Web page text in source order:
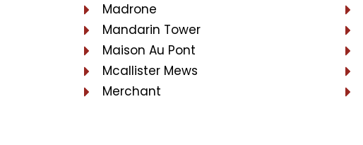
Madrone
Mandarin Tower
Maison Au Pont
Mcallister Mews
Merchant